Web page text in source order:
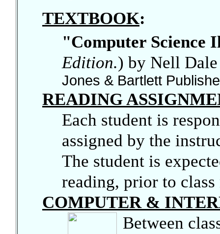
TEXTBOOK:
"Computer
Edition.) by Nell
Jones & Bartlett
READING
Each student is
assigned by the
The student is
reading, prior to class
COMPUTER &
Between